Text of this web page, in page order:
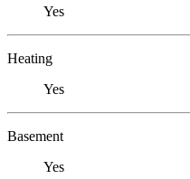
Yes
Heating
Yes
Basement
Yes